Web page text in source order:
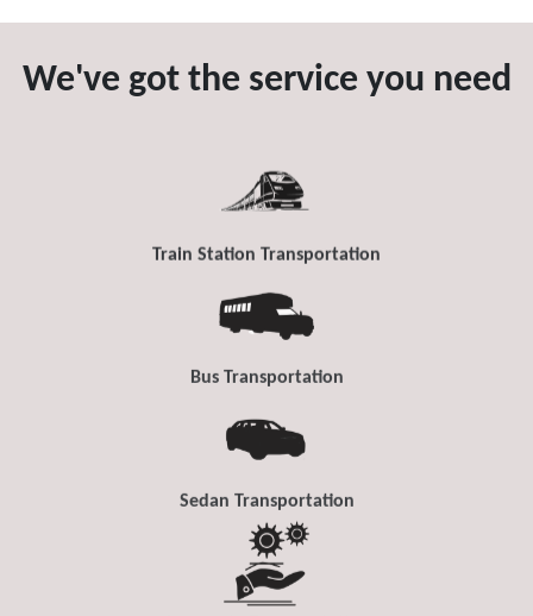
We've got the service you need
Train Station Transportation
Bus Transportation
Sedan Transportation